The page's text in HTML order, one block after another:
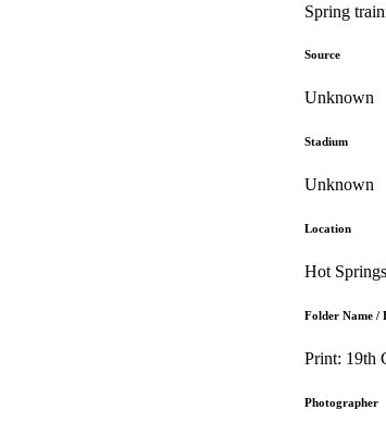
Spring
Source
Unknown
Stadium
Unknown
Location
Hot
Folder Name /
Print: 19th
Photographer